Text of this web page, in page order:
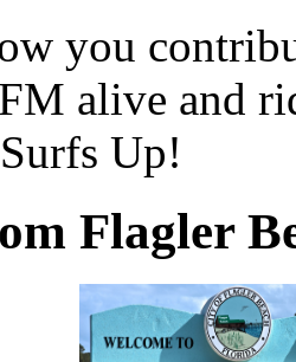
you
alive and
Up!
Flagler